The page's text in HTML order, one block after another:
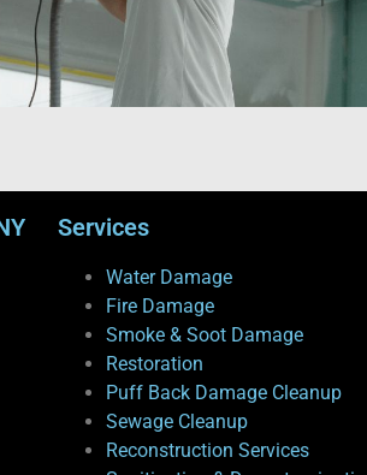
Services
Water Damage
Fire Damage
Smoke & Soot Damage
Restoration
Puff Back Damage Cleanup
Sewage Cleanup
Reconstruction Services